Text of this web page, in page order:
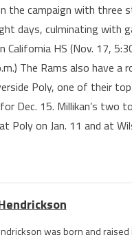
the campaign with three
days, culminating with
HS (Nov. 17,
The Rams also have a
Poly, one of their
Dec. 15. Millikan’s two
Poly on Jan. 11 and at
was born and raised